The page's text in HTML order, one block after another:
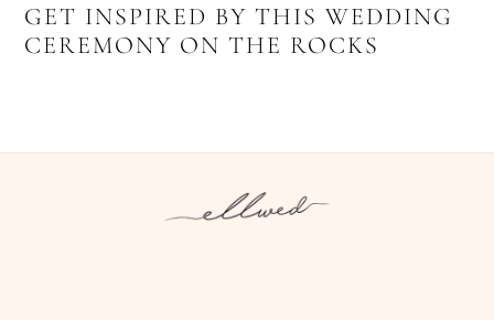
GET INSPIRED BY THIS WEDDING
CEREMONY ON THE ROCKS